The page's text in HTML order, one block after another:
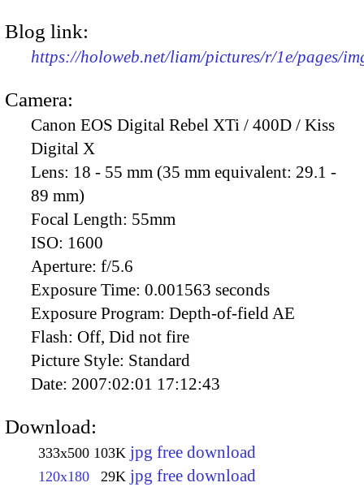
Blog link:
https://holoweb.net/liam/pictures/r/1e/pages/
Camera:
Canon EOS Digital Rebel XTi / 400D / Kiss
Digital X
Lens: 18 - 55 mm (35 mm equivalent: 29.1 -
89 mm)
Focal Length: 55mm
ISO: 1600
Aperture: f/5.6
Exposure Time: 0.001563 seconds
Exposure Program: Depth-of-field AE
Flash: Off, Did not fire
Picture Style: Standard
Date: 2007:02:01 17:12:43
Download:
333x500 103K jpg free download
120x180 29K jpg free download